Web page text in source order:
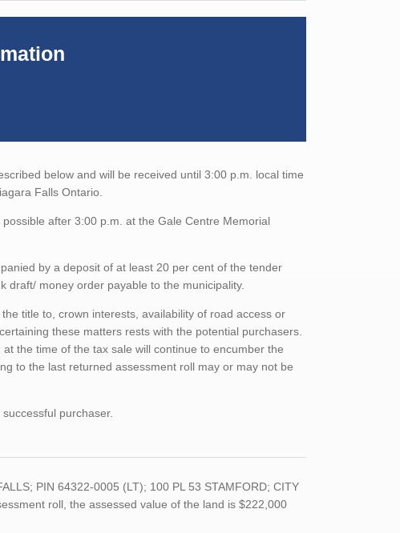
below and will be received until 3:00 p.m. local time
Falls Ontario.
after 3:00 p.m. at the Gale Centre Memorial
by a deposit of at least 20 per cent of the tender
draft/ money order payable to the municipality.
title to, crown interests, availability of road access or
these matters rests with the potential purchasers.
the time of the tax sale will continue to encumber the
to the last returned assessment roll may or may not be
purchaser.
PIN 64322-0005 (LT); 100 PL 53 STAMFORD; CITY
roll, the assessed value of the land is $222,000